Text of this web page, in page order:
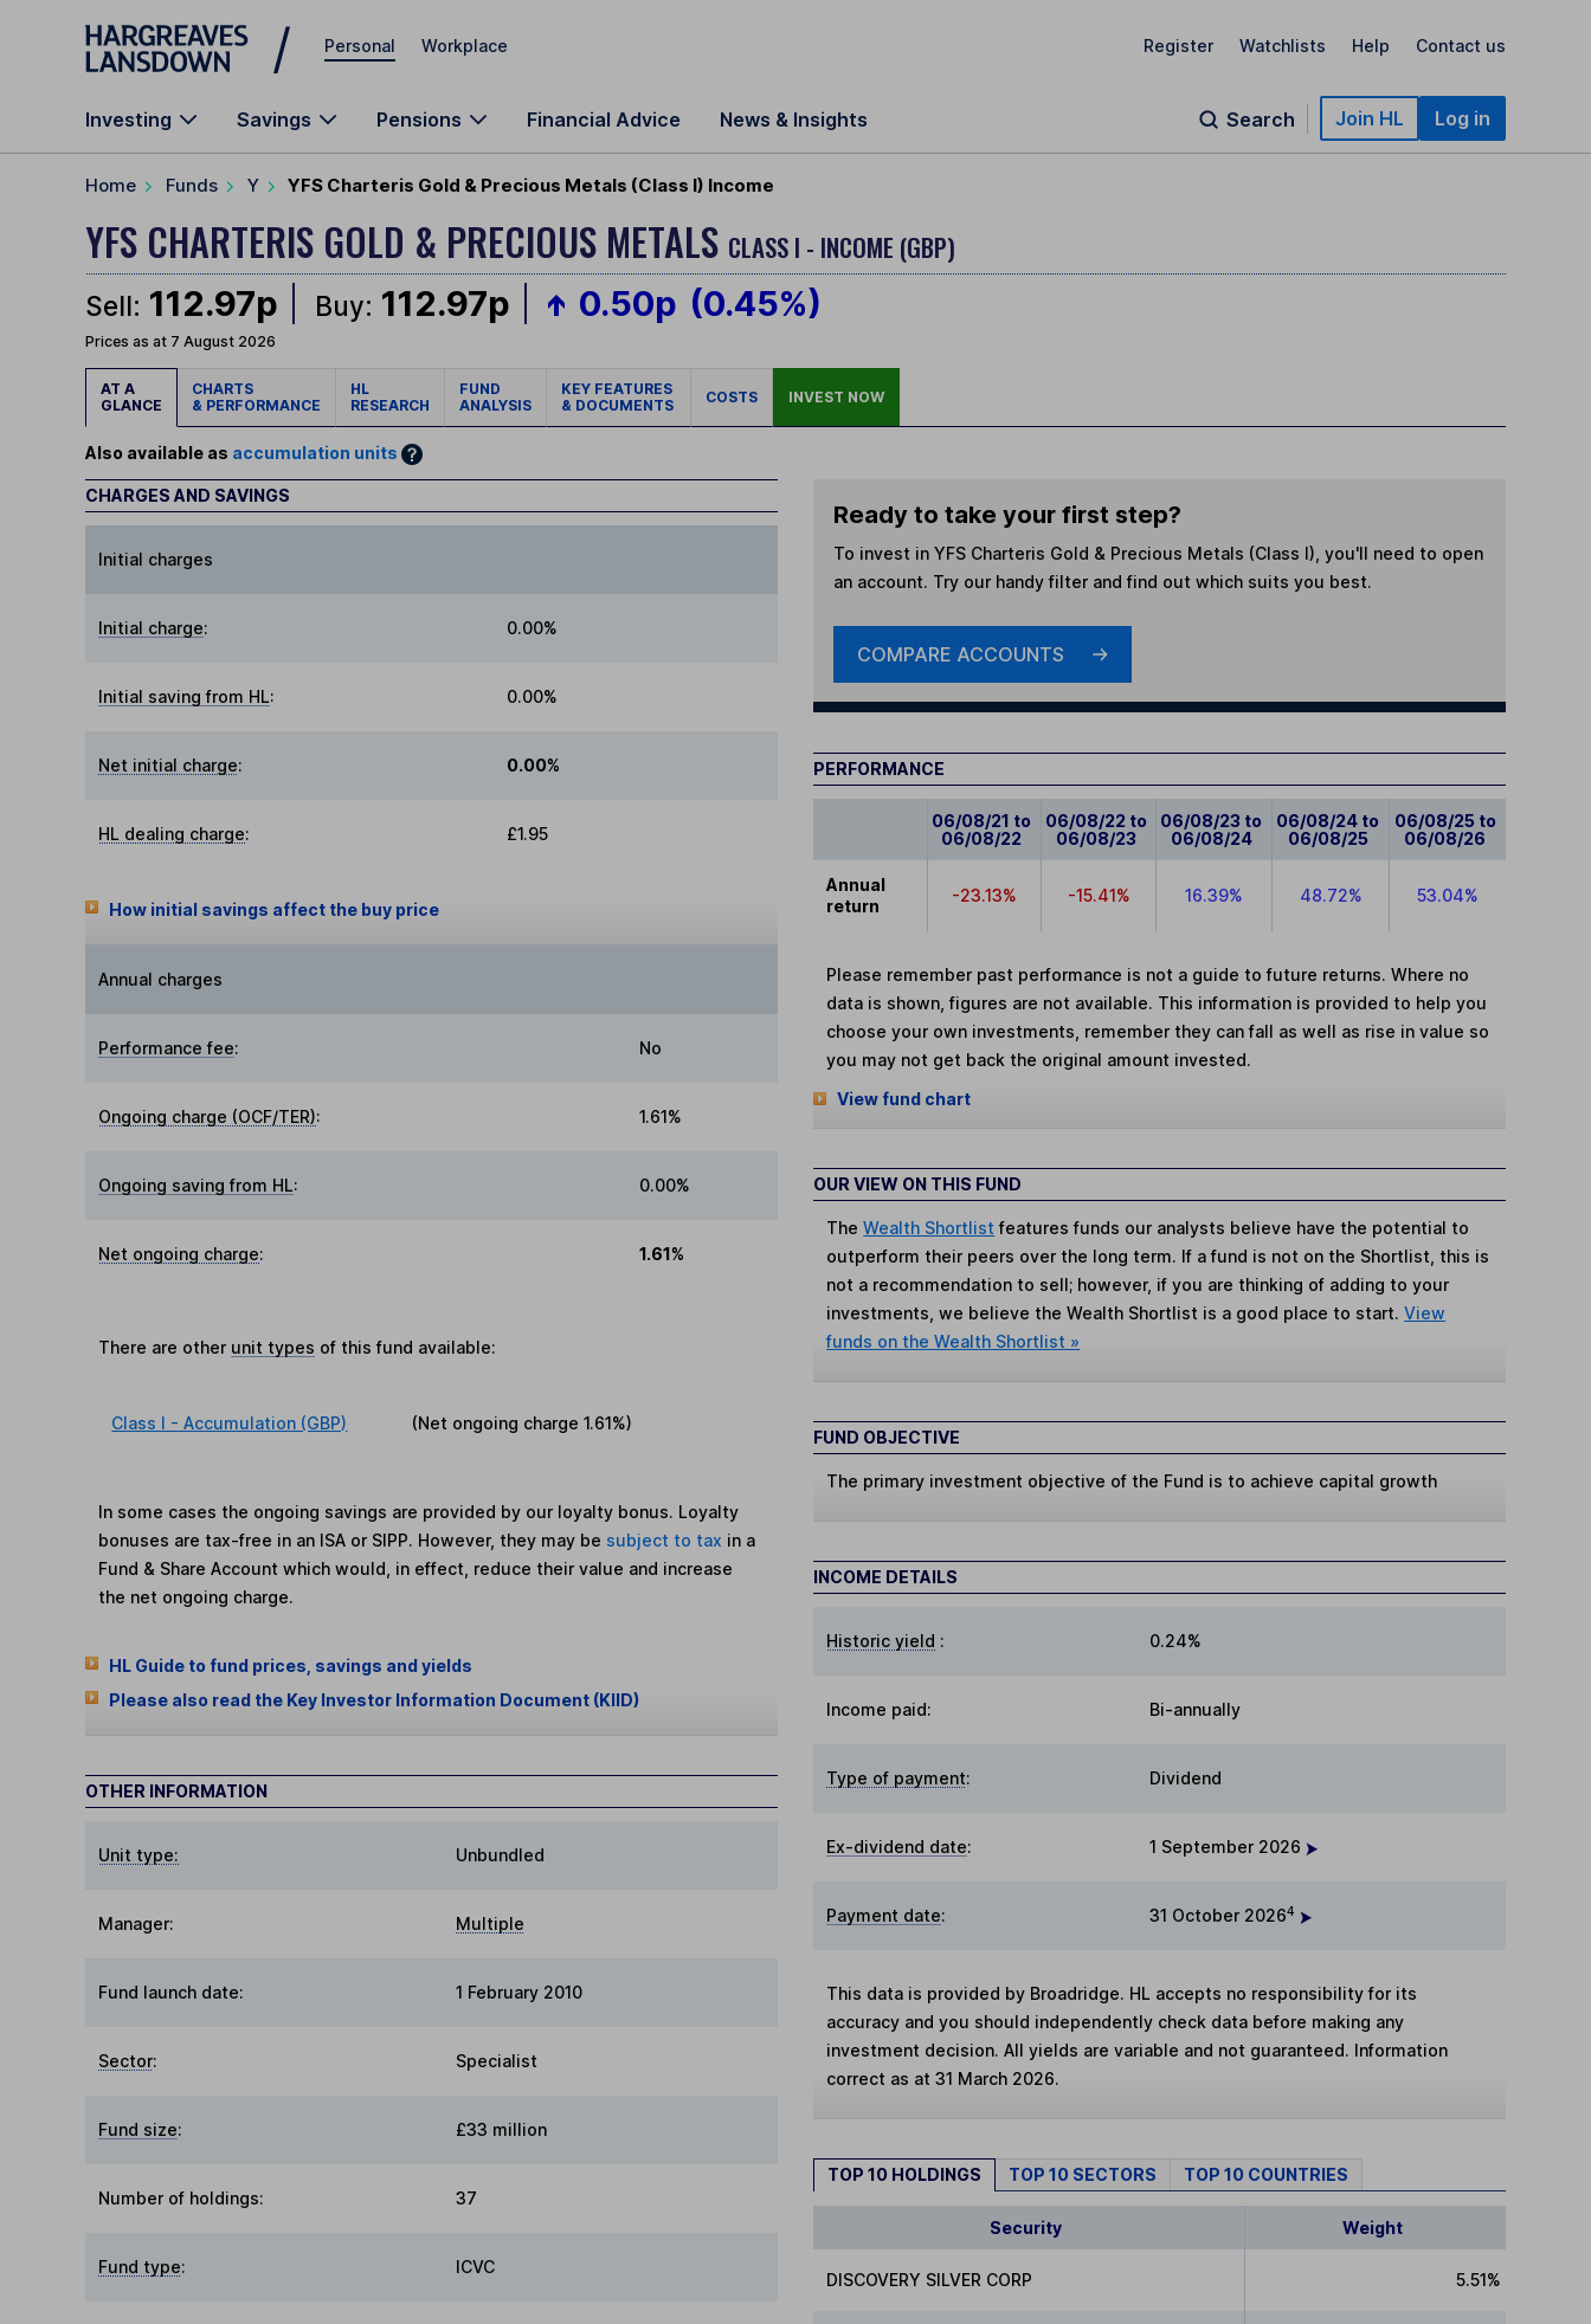
Skip to main content
Personal Workplace Register Watchlists Help Contact us
Investing Savings Pensions Financial Advice News & Insights Search Join HL Log in
Home Funds Y YFS Charteris Gold & Precious Metals (Class I) Income
YFS CHARTERIS GOLD & PRECIOUS METALS CLASS I - INCOME (GBP)
Sell: 112.97p Buy: 112.97p 0.50p (0.45%)
Prices as at 7 August 2026
AT A
GLANCE
CHARTS
& PERFORMANCE
HL
RESEARCH
FUND
ANALYSIS
KEY FEATURES
& DOCUMENTS
COSTS INVEST NOW
Also available as accumulation units
CHARGES AND SAVINGS
Initial charges
Initial charge: 0.00%
Initial saving from HL: 0.00%
Net initial charge: 0.00%
HL dealing charge: £1.95
How initial savings affect the buy price
Annual charges
Performance fee: No
Ongoing charge (OCF/TER): 1.61%
Ongoing saving from HL: 0.00%
Net ongoing charge: 1.61%
There are other unit types of this fund available:
Class I - Accumulation (GBP) (Net ongoing charge1.61%)
In some cases the ongoing savings are provided by our loyalty bonus. Loyalty
bonuses are tax-free in an ISA or SIPP. However, they may be subject to tax in a
Fund & Share Account which would, in effect, reduce their value and increase
the net ongoing charge.
HL Guide to fund prices, savings and yields
Please also read the Key Investor Information Document (KIID)
OTHER INFORMATION
Unit type: Unbundled
Manager: Multiple
Fund launch date: 1 February 2010
Sector: Specialist
Fund size: £33 million
Number of holdings: 37
Fund type: ICVC
Ready to take your first step?
To invest in YFS Charteris Gold & Precious Metals (Class I) , you'll need to open
an account. Try our handy filter and find out which suits you best.
COMPARE ACCOUNTS
PERFORMANCE
06/08/21 to
06/08/22
06/08/22 to
06/08/23
06/08/23 to
06/08/24
06/08/24 to
06/08/25
06/08/25 to
06/08/26
Annual
return
-23.13% -15.41% 16.39% 48.72% 53.04%
Please remember past performance is not a guide to future returns. Where no
data is shown, figures are not available. This information is provided to help you
choose your own investments, remember they can fall as well as rise in value so
you may not get back the original amount invested.
View fund chart
OUR VIEW ON THIS FUND
TheWealth Shortlist features funds our analysts believe have the potential to
outperform their peers over the long term. If a fund is not on the Shortlist, this is
not a recommendation to sell; however, if you are thinking of adding to your
investments, we believe the Wealth Shortlist is a good place to start.View
funds on the Wealth Shortlist »
FUND OBJECTIVE
The primary investment objective of the Fund is to achieve capital growth
INCOME DETAILS
Historic yield : 0.24%
Income paid: Bi-annually
Type of payment: Dividend
Ex-dividend date: 1 September 2026
Payment date: 31 October 20264
This data is provided by Broadridge. HL accepts no responsibility for its
accuracy and you should independently check data before making any
investment decision. All yields are variable and not guaranteed. Information
correct as at 31 March 2026.
TOP 10 HOLDINGS TOP 10 SECTORS TOP 10 COUNTRIES
Security Weight
DISCOVERY SILVER CORP 5.51%